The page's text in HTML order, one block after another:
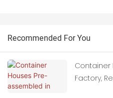
Recommended For You
Container
Factory,